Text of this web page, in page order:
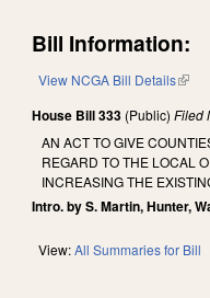
Bill Information:
View NCGA Bill Details(link
House Bill 333 (Public) Filed
AN ACT TO GIVE
REGARD TO THE LOCAL
INCREASING THE
Intro. by S. Martin, Hunter,
View:All Summaries for Bill